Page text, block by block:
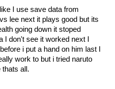
I use save data from
lee next it plays good but its
going down it stoped
I don't see it worked next I
i put a hand on him last I
work to but i tried naruto
thats all.